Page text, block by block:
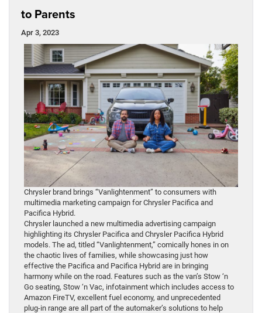
to Parents
Apr 3, 2023
Chrysler brand brings “Vanlightenment” to consumers with
multimedia marketing campaign for Chrysler Pacifica and
Pacifica Hybrid.
Chrysler launched a new multimedia advertising campaign
highlighting its Chrysler Pacifica and Chrysler Pacifica Hybrid
models. The ad, titled “Vanlightenment,” comically hones in on
the chaotic lives of families, while showcasing just how
effective the Pacifica and Pacifica Hybrid are in bringing
harmony while on the road. Features such as the van’s Stow ‘n
Go seating, Stow ‘n Vac, infotainment which includes access to
Amazon FireTV, excellent fuel economy, and unprecedented
plug-in range are all part of the automaker’s solutions to help